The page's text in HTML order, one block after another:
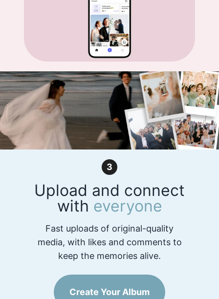
3
Upload and connect
with everyone
Fast uploads of original-quality
media, with likes and comments to
keep the memories alive.
Create Your Album